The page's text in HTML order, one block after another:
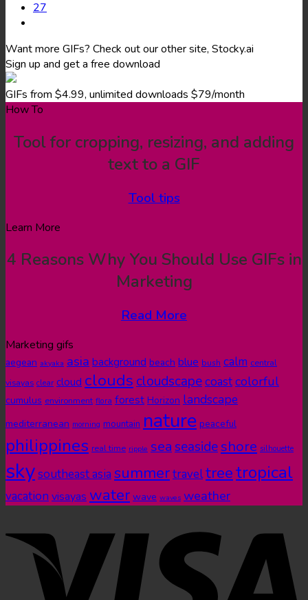
27
Want more GIFs? Check out our other site, Stocky.ai
Sign up and get a free download
GIFs from $4.99, unlimited downloads $79/month
How To
Tool for cropping, resizing, and adding
text to a GIF
Tool tips
Learn More
4 Reasons Why You Should Use GIFs in
Marketing
Read More
Marketing gifs
aegean akyaka asia background beach blue bush calm central
visayas clear cloud clouds cloudscapecoastcolorful
cumulus environment flora forest Horizon landscape
mediterranean morning mountain nature peaceful
philippines real time ripple seaseasideshore silhouette
skysoutheast asia summertraveltreetropical
vacation visayas water wave waves weather